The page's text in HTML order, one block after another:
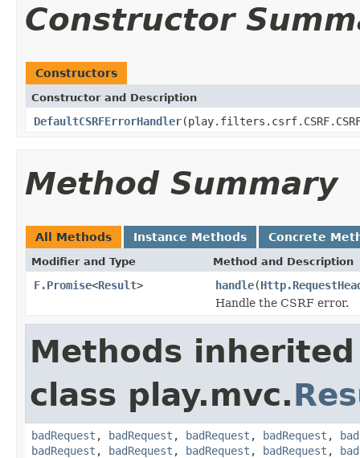
Constructor
Constructors
Constructor and Description
DefaultCSRFErrorHandler
Method Summary
All Methods Instance Methods Concrete
Modifier and Type Method and Description
F.Promise<Result> handle(
Handle the CSRF error.
Methods
class play.mvc.
badRequest , badRequest , badRequest , badRequest ,
badRequest , badRequest , badRequest , badRequest ,